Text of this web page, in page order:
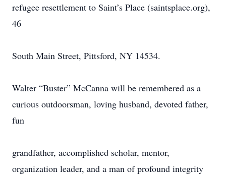
refugee resettlement to Saint’s Place (saintsplace.org),
46
South Main Street, Pittsford, NY 14534.
Walter “Buster” McCanna will be remembered as a
curious outdoorsman, loving husband, devoted father,
fun
grandfather, accomplished scholar, mentor,
organization leader, and a man of profound integrity